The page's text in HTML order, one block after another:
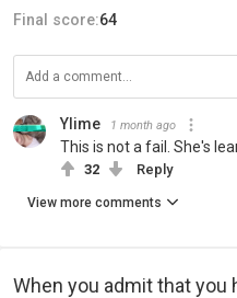
Final score:64
Ylime 1 month ago
This is not a fail. She's
32 Reply
View more comments
When you admit that you